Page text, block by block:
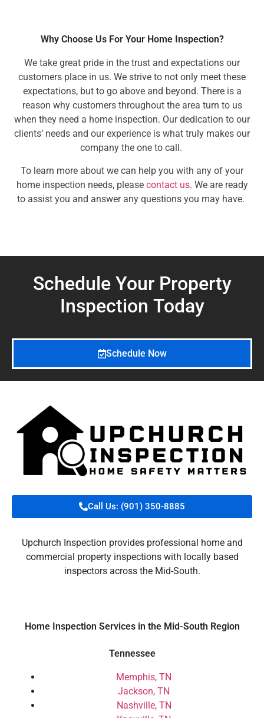
Why Choose Us For Your Home Inspection?
We take great pride in the trust and expectations our
customers place in us. We strive to not only meet these
expectations, but to go above and beyond. There is a
reason why customers throughout the area turn to us
when they need a home inspection. Our dedication to our
clients’ needs and our experience is what truly makes our
company the one to call.
To learn more about we can help you with any of your
home inspection needs, please contact us. We are ready
to assist you and answer any questions you may have.
Schedule Your Property
Inspection Today
Schedule Now
Call Us: (901) 350-8885
Upchurch Inspection provides professional home and
commercial property inspections with locally based
inspectors across the Mid-South.
Home Inspection Services in the Mid-South Region
Tennessee
Memphis, TN
Jackson, TN
Nashville, TN